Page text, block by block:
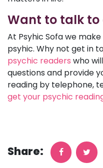
Want to talk to
At Psyhic Sofa we
psyhic. Why not get in
psychic readers who
questions and provide
reading by telephone,
get your psychic
Share: